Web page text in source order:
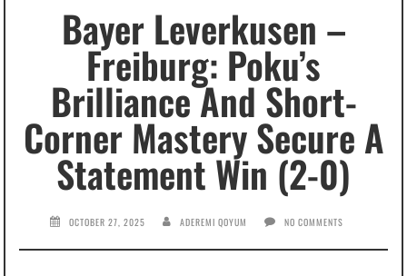
Bayer Leverkusen –
Freiburg: Poku’s
Brilliance And Short-
Corner Mastery Secure A
Statement Win (2-0)
OCTOBER 27, 2025 ADEREMI QOYUM NO COMMENTS